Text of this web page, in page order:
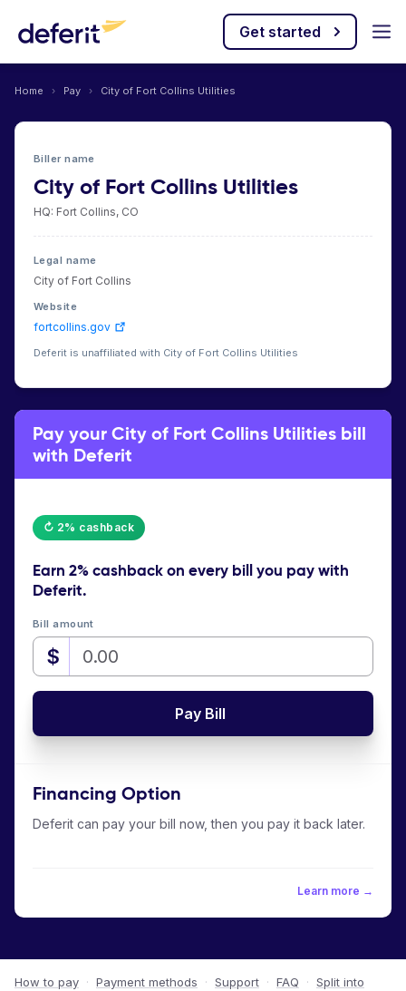
Get started
Home › Pay › City of Fort Collins Utilities
Biller name
City of Fort Collins Utilities
HQ: Fort Collins, CO
Legal name
City of Fort Collins
Website
fortcollins.gov
Deferit is unaffiliated with City of Fort Collins Utilities
Pay your City of Fort Collins Utilities bill
with Deferit
↻ 2% cashback
Earn 2% cashbackon every bill you pay with
Deferit.
Bill amount
$
Pay Bill
Financing Option
Deferit can pay your bill now, then you pay it back later.
Learn more →
How to pay · Payment methods · Support · FAQ · Split into